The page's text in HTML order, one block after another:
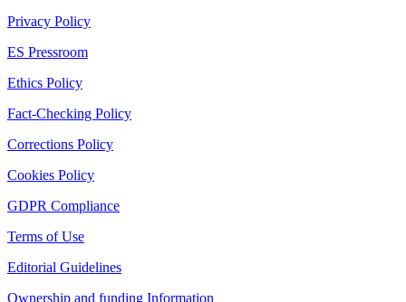
Privacy Policy
ES Pressroom
Ethics Policy
Fact-Checking Policy
Corrections Policy
Cookies Policy
GDPR Compliance
Terms of Use
Editorial Guidelines
Ownership and funding Information